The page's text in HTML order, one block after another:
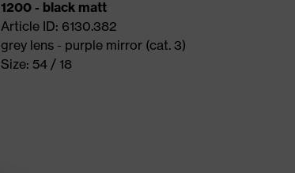
1200 - black matt
Article ID: 6130.382
grey lens - purple mirror (cat. 3)
Size: 54 / 18